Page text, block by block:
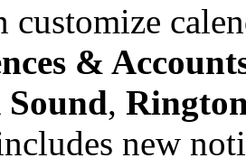
customize
&
Sound,
new